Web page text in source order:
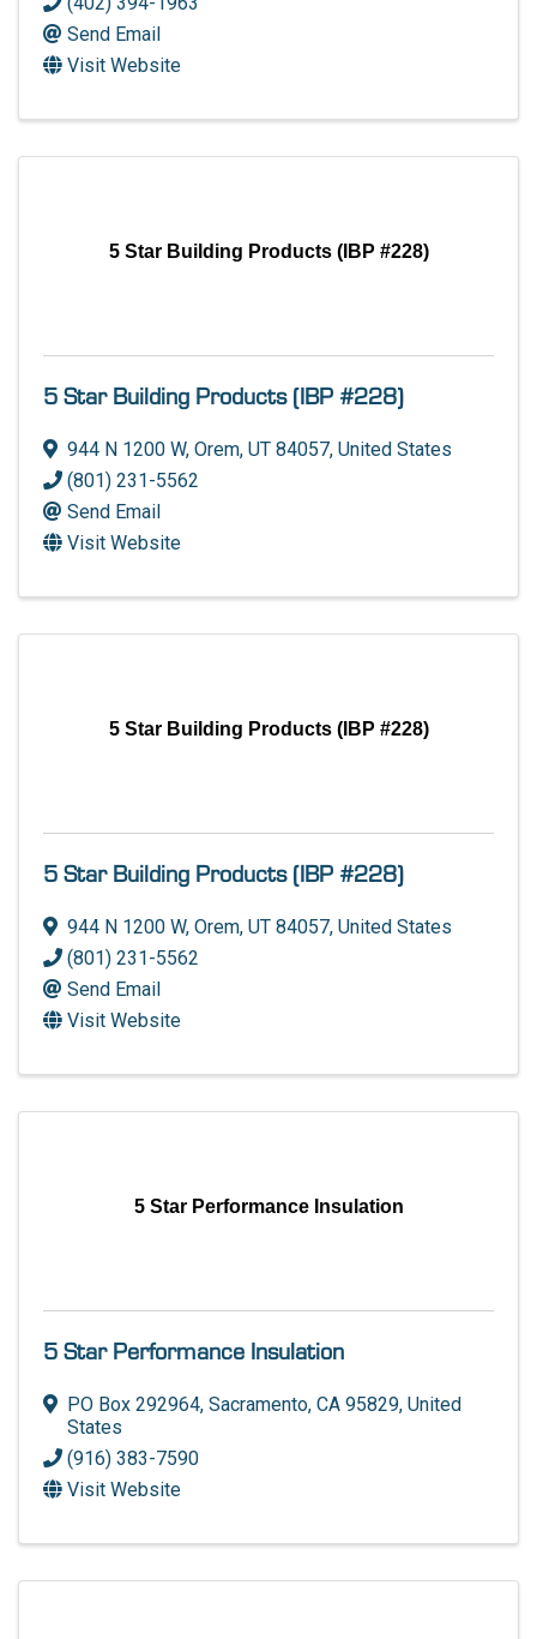
Send Email
Visit Website
5 Star Building Products (IBP #228)
5 Star Building Products (IBP #228)
944 N 1200 W, Orem, UT 84057, United States
(801) 231-5562
Send Email
Visit Website
5 Star Building Products (IBP #228)
5 Star Building Products (IBP #228)
944 N 1200 W, Orem, UT 84057, United States
(801) 231-5562
Send Email
Visit Website
5 Star Performance Insulation
5 Star Performance Insulation
PO Box 292964, Sacramento, CA 95829, United
States
(916) 383-7590
Visit Website